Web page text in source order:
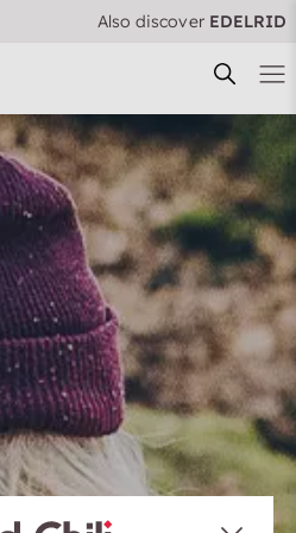
Also discover EDELRID
Reset filter